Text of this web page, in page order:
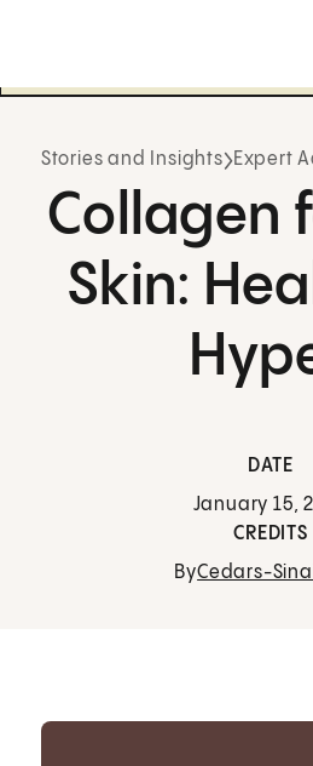
Stories and Insights Expert
Collagen
Skin:
DATE
January 15,
CREDITS
ByCedars-